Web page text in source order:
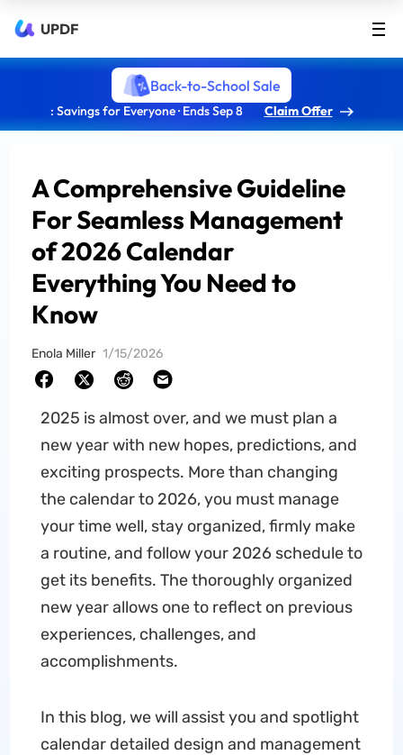
UPDF
Back-to-School Sale
: Savings for Everyone · Ends Sep 8 Claim Offer
A Comprehensive Guideline
For Seamless Management
of 2026 Calendar
Everything You Need to
Know
Enola Miller 1/15/2026
2025 is almost over, and we must plan a
new year with new hopes, predictions, and
exciting prospects. More than changing
the calendar to 2026, you must manage
your time well, stay organized, firmly make
a routine, and follow your 2026 schedule to
get its benefits. The thoroughly organized
new year allows one to reflect on previous
experiences, challenges, and
accomplishments.
In this blog, we will assist you and spotlight
calendar detailed design and management